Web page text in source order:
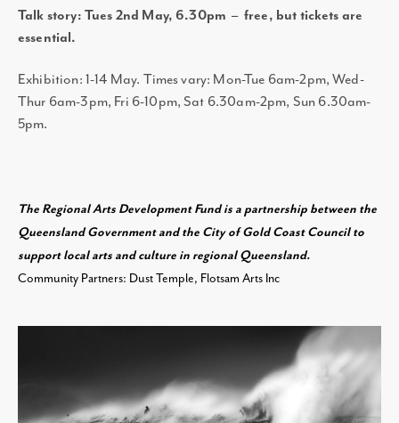
Talk story: Tues 2nd May, 6.30pm – free, but tickets are
essential.
Exhibition: 1-14 May. Times vary: Mon-Tue 6am-2pm, Wed-
Thur 6am-3pm, Fri 6-10pm, Sat 6.30am-2pm, Sun 6.30am-
5pm.
The Regional Arts Development Fund is a partnership between the
Queensland Government and the City of Gold Coast Council to
support local arts and culture in regional Queensland.
Community Partners: Dust Temple, Flotsam Arts Inc